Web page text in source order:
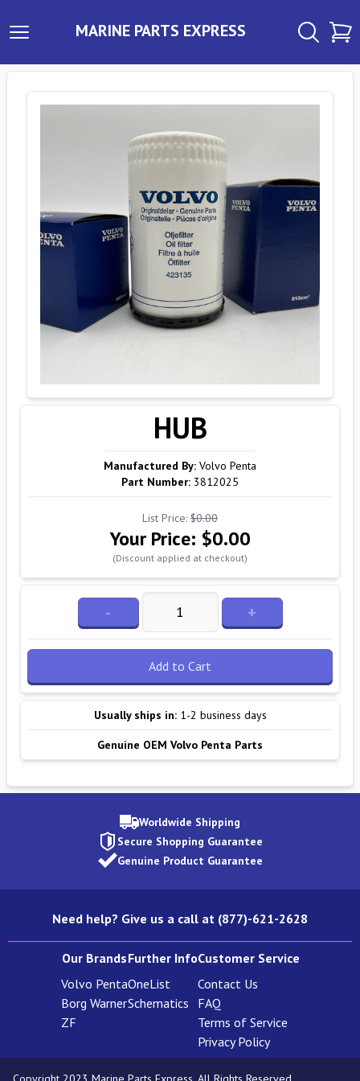
MARINE PARTS EXPRESS
HUB
Manufactured By: Volvo Penta
Part Number: 3812025
List Price: $0.00
Your Price: $0.00
(Discount applied at checkout)
- +
Add to Cart
Usually ships in: 1-2 business days
Genuine OEM Volvo Penta Parts
Worldwide Shipping
Secure Shopping Guarantee
Genuine Product Guarantee
Need help? Give us a call at (877)-621-2628
Our Brands
Volvo Penta
Borg Warner
ZF
Further Info
OneList
Schematics
Customer Service
Contact Us
FAQ
Terms of Service
Privacy Policy